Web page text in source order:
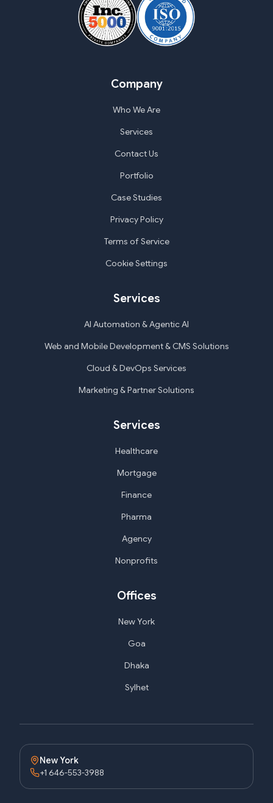
Company
Who We Are
Services
Contact Us
Portfolio
Case Studies
Privacy Policy
Terms of Service
Cookie Settings
Services
AI Automation & Agentic AI
Web and Mobile Development & CMS Solutions
Cloud & DevOps Services
Marketing & Partner Solutions
Services
Healthcare
Mortgage
Finance
Pharma
Agency
Nonprofits
Offices
New York
Goa
Dhaka
Sylhet
New York
+1 646-553-3988